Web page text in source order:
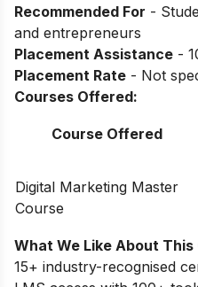
Recommended For -
and entrepreneurs
Placement Assistance -
Placement Rate - Not
Courses Offered:
Course Offered
Digital Marketing Master
Course
What We Like About This
15+ industry-recognised